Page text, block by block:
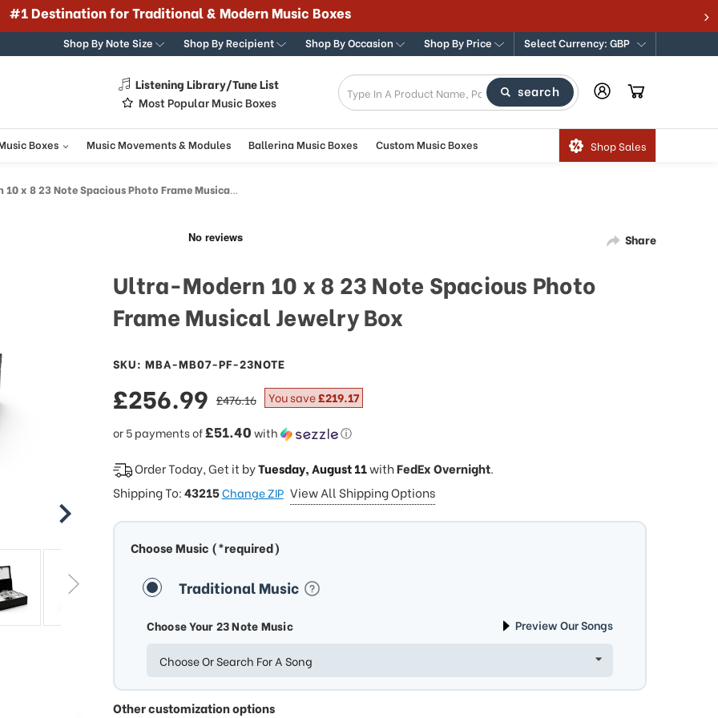
#1 Destination for Traditional & Modern Music Boxes
Shop By Note Size Shop By Recipient Shop By Occasion Shop By Price Select Currency: GBP
Listening Library/Tune List
Most Popular Music Boxes
search
Boxes Music Movements & Modules Ballerina Music Boxes Custom Music Boxes Shop Sales
8 23 Note Spacious Photo Frame Musical Jewelry Box
Share
Ultra-Modern 10 x 8 23 Note Spacious Photo
Frame Musical Jewelry Box
SKU: MBA-MB07-PF-23NOTE
sale
price
£256.99
or 5 payments of£51.40with ⓘ
regular
price
£476.16 You save£219.17
Order Today, Get it byTuesday, August 11withFedEx Overnight.
Shipping To:43215Change ZIP View All Shipping Options
Choose Music (*required)
Traditional Music
Choose Your 23 Note Music Preview Our Songs
Choose Or Search For A Song
Other customization options